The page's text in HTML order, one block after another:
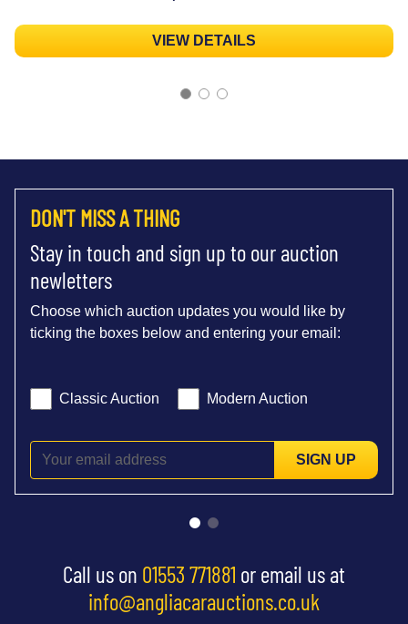
VIEW DETAILS
DON'T MISS A THING
Stay in touch and sign up to our auction
newletters
Choose which auction updates you would like by
ticking the boxes below and entering your email:
Classic Auction Modern Auction
SIGN UP
Call us on 01553 771881 or email us at
info@angliacarauctions.co.uk